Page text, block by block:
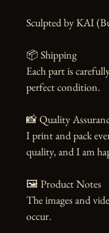
Sculpted by KAI
📦 Shipping
Each part is
perfect condition.
📸 Quality
I print and pack
quality, and I am
🖼️ Product Notes
The images and
occur.